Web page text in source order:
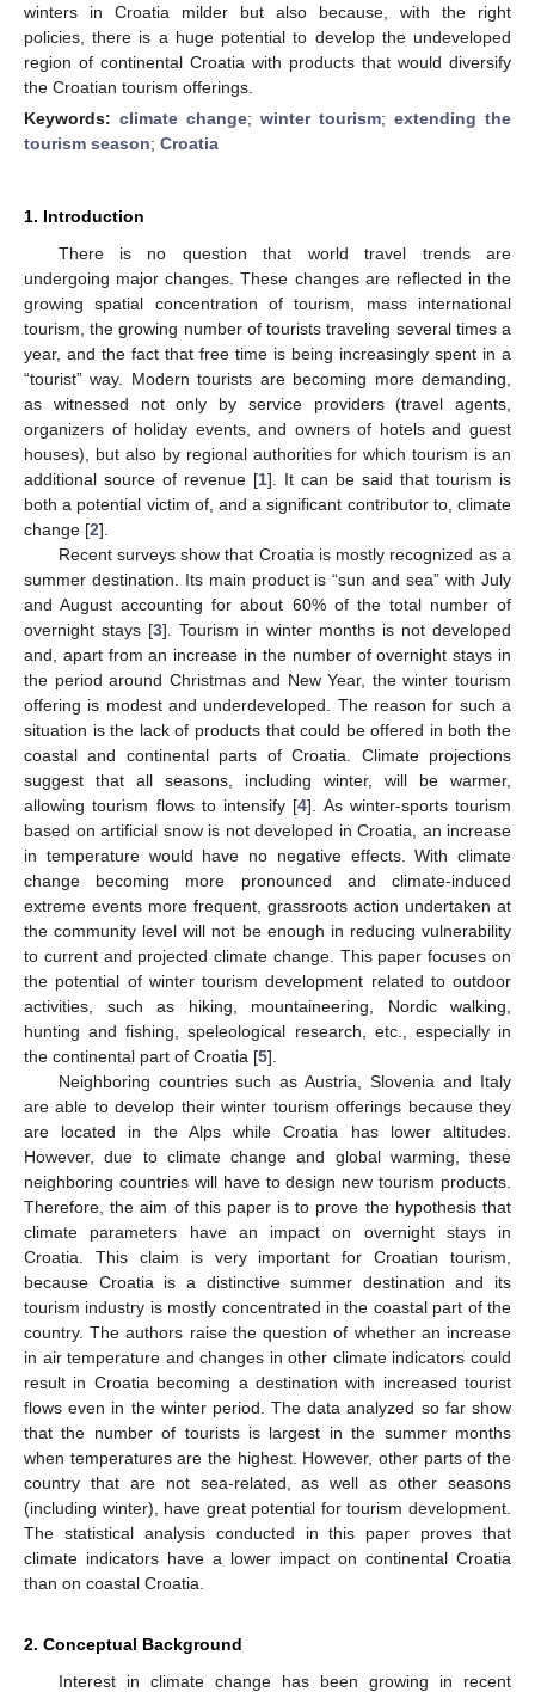
winters in Croatia milder but also because, with the right
policies, there is a huge potential to develop the undeveloped
region of continental Croatia with products that would diversify
the Croatian tourism offerings.
Keywords: climate change; winter tourism; extending the
tourism season; Croatia
1. Introduction
There is no question that world travel trends are
undergoing major changes. These changes are reflected in the
growing spatial concentration of tourism, mass international
tourism, the growing number of tourists traveling several times a
year, and the fact that free time is being increasingly spent in a
“tourist” way. Modern tourists are becoming more demanding,
as witnessed not only by service providers (travel agents,
organizers of holiday events, and owners of hotels and guest
houses), but also by regional authorities for which tourism is an
additional source of revenue [1]. It can be said that tourism is
both a potential victim of, and a significant contributor to, climate
change [2].
Recent surveys show that Croatia is mostly recognized as a
summer destination. Its main product is “sun and sea” with July
and August accounting for about 60% of the total number of
overnight stays [3]. Tourism in winter months is not developed
and, apart from an increase in the number of overnight stays in
the period around Christmas and New Year, the winter tourism
offering is modest and underdeveloped. The reason for such a
situation is the lack of products that could be offered in both the
coastal and continental parts of Croatia. Climate projections
suggest that all seasons, including winter, will be warmer,
allowing tourism flows to intensify [4]. As winter-sports tourism
based on artificial snow is not developed in Croatia, an increase
in temperature would have no negative effects. With climate
change becoming more pronounced and climate-induced
extreme events more frequent, grassroots action undertaken at
the community level will not be enough in reducing vulnerability
to current and projected climate change. This paper focuses on
the potential of winter tourism development related to outdoor
activities, such as hiking, mountaineering, Nordic walking,
hunting and fishing, speleological research, etc., especially in
the continental part of Croatia [5].
Neighboring countries such as Austria, Slovenia and Italy
are able to develop their winter tourism offerings because they
are located in the Alps while Croatia has lower altitudes.
However, due to climate change and global warming, these
neighboring countries will have to design new tourism products.
Therefore, the aim of this paper is to prove the hypothesis that
climate parameters have an impact on overnight stays in
Croatia. This claim is very important for Croatian tourism,
because Croatia is a distinctive summer destination and its
tourism industry is mostly concentrated in the coastal part of the
country. The authors raise the question of whether an increase
in air temperature and changes in other climate indicators could
result in Croatia becoming a destination with increased tourist
flows even in the winter period. The data analyzed so far show
that the number of tourists is largest in the summer months
when temperatures are the highest. However, other parts of the
country that are not sea-related, as well as other seasons
(including winter), have great potential for tourism development.
The statistical analysis conducted in this paper proves that
climate indicators have a lower impact on continental Croatia
than on coastal Croatia.
2. Conceptual Background
Interest in climate change has been growing in recent